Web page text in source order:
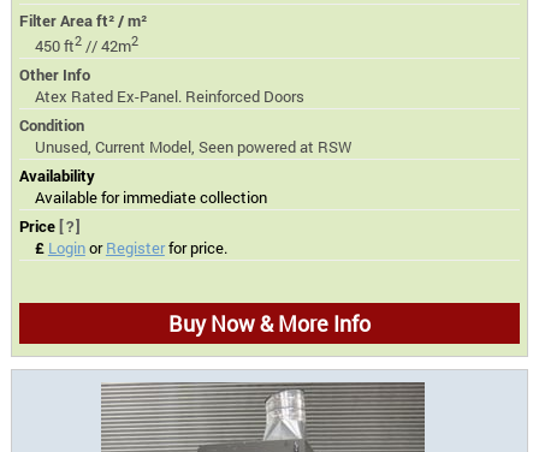
Filter Area ft² / m²
450 ft2// 42m2
Other Info
Atex Rated Ex-Panel. Reinforced Doors
Condition
Unused, Current Model, Seen powered at RSW
Availability
Available for immediate collection
Price [?]
£ LoginorRegisterfor price.
Buy Now & More Info